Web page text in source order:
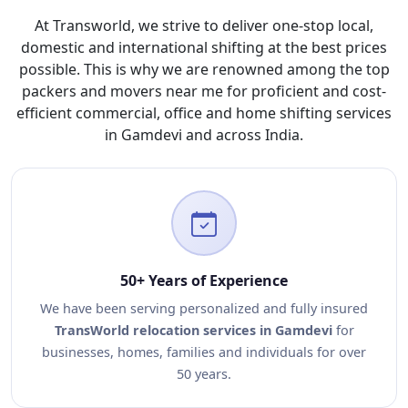
At Transworld, we strive to deliver one-stop local,
domestic and international shifting at the best prices
possible. This is why we are renowned among the top
packers and movers near me for proficient and cost-
efficient commercial, office and home shifting services
in Gamdevi and across India.
50+ Years of Experience
We have been serving personalized and fully insured
TransWorld relocation services in Gamdevifor
businesses, homes, families and individuals for over
50 years.